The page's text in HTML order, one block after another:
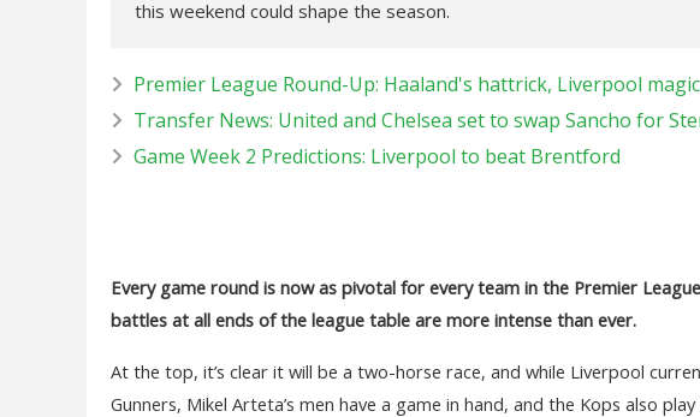
this weekend could shape the season.
Premier League Round-Up: Haaland's hattrick, Liverpool
Transfer News: United and Chelsea set to swap Sancho for
Game Week 2 Predictions: Liverpool to beat Brentford
Every game round is now as pivotal for every team in the Premier
battles at all ends of the league table are more intense than ever.
At the top, it’s clear it will be a two-horse race, and while Liverpool
Gunners, Mikel Arteta’s men have a game in hand, and the Kops also